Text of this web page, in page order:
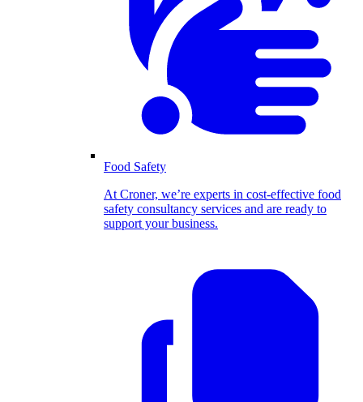
Food Safety
At Croner, we’re experts in cost-effective food
safety consultancy services and are ready to
support your business.